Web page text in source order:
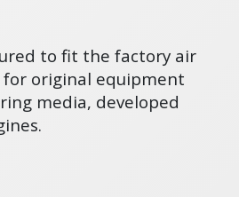
to fit the factory air
original equipment
media, developed